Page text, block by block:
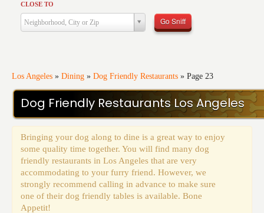
CLOSE TO
Neighborhood, City or Zip Go Sniff
Los Angeles » Dining » Dog Friendly Restaurants » Page 23
Dog Friendly Restaurants Los Angeles
Bringing your dog along to dine is a great way to enjoy
some quality time together. You will find many dog
friendly restaurants in Los Angeles that are very
accommodating to your furry friend. However, we
strongly recommend calling in advance to make sure
one of their dog friendly tables is available. Bone
Appetit!
Health & Care
Services
Training
Events